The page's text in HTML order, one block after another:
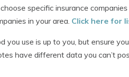
specific insurance
in your area. Click here for
you use is up to you, but ensure
have different data you can’t